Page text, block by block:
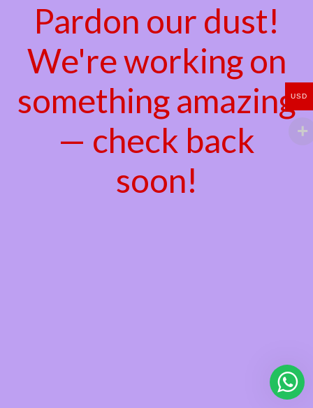
Pardon our dust!
We're working on
something amazing
— check back
soon!
USD